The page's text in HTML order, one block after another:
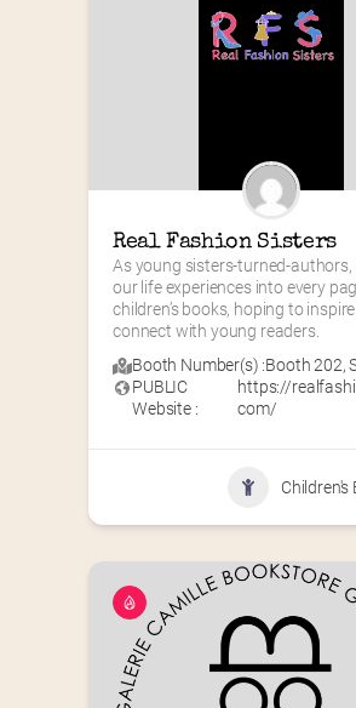
Real Fashion Sisters
As young sisters-turned-authors,
our life experiences into every
children’s books, hoping to
connect with young readers.
Booth Number(s) :Booth 202,
PUBLIC
Website :
https://
com/
Children's